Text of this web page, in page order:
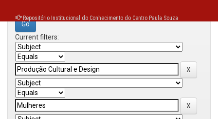
Repositório Institucional do Conhecimento do Centro Paula Souza
Current filters: